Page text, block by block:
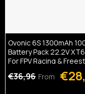
Ovonic 6S 1300mAh
Battery Pack 22.2V
For FPV Racing &
Drones(Multi-Pack)
€36,96 From